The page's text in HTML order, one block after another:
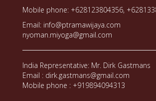
Mobile phone: +628123804356,
Email: info@ptramawijaya.com
nyoman.miyoga@gmail.com
India Representative: Mr. Dirk Gastmans
Email : dirk.gastmans@gmail.com
Mobile phone : +919894094313